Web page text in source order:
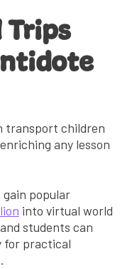
transport children
any lesson
popular
into virtual world
students can
for practical